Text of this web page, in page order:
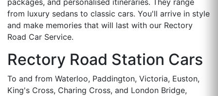
from luxury sedans to classic cars. You'll arrive in style
and make memories that will last with our Rectory
Road Car Service.
Rectory Road Station Cars
To and from Waterloo, Paddington, Victoria, Euston,
King's Cross, Charing Cross, and London Bridge,